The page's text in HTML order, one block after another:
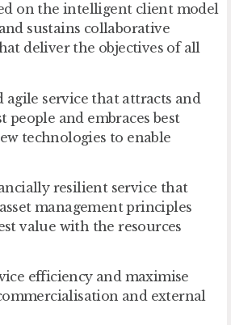
on the intelligent client model
sustains collaborative
deliver the objectives of all
agile service that attracts and
people and embraces best
technologies to enable
resilient service that
management principles
value with the resources
efficiency and maximise
and external